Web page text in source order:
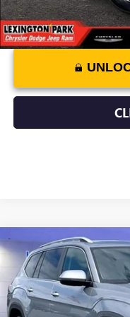
USED2025
Price Drop
VIN:1V2BR2CA5SC509080
Compare Vehicle